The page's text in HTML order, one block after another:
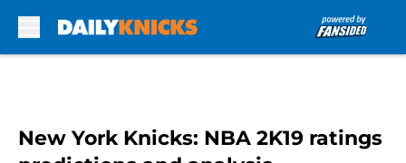
New York Knicks: NBA 2K19 ratings